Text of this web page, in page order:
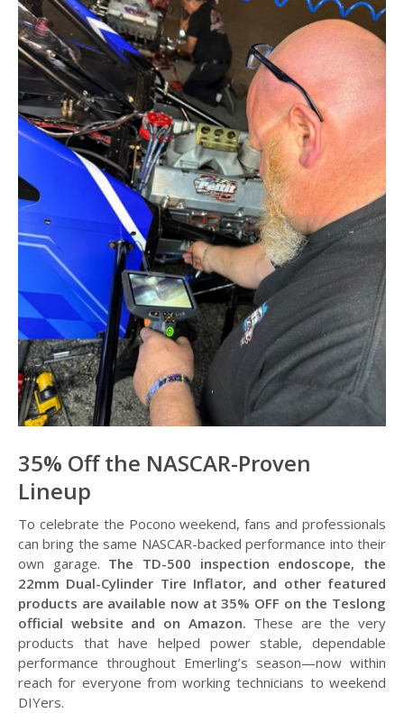
35% Off the NASCAR-Proven
Lineup
To celebrate the Pocono weekend, fans and professionals
can bring the same NASCAR-backed performance into their
own garage. The TD-500 inspection endoscope, the
22mm Dual-Cylinder Tire Inflator, and other featured
products are available now at 35% OFF on the Teslong
official website and on Amazon. These are the very
products that have helped power stable, dependable
performance throughout Emerling’s season—now within
reach for everyone from working technicians to weekend
DIYers.